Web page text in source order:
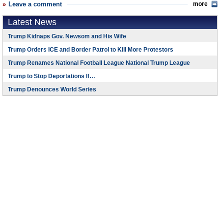
Leave a comment more
Latest News
Trump Kidnaps Gov. Newsom and His Wife
Trump Orders ICE and Border Patrol to Kill More Protestors
Trump Renames National Football League National Trump League
Trump to Stop Deportations If…
Trump Denounces World Series